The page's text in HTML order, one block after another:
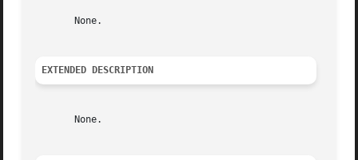
       None.
EXTENDED DESCRIPTION
       None.